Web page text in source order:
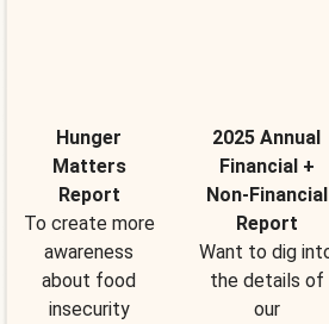
Hunger
Matters
Report
To create more
awareness
about food
insecurity
2025 Annual
Financial +
Non-Financial
Report
Want to dig
the details of
our